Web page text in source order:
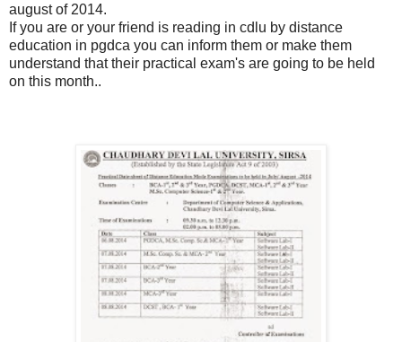
august of 2014.
If you are or your friend is reading in cdlu by distance
education in pgdca you can inform them or make them
understand that their practical exam's are going to be held
on this month..